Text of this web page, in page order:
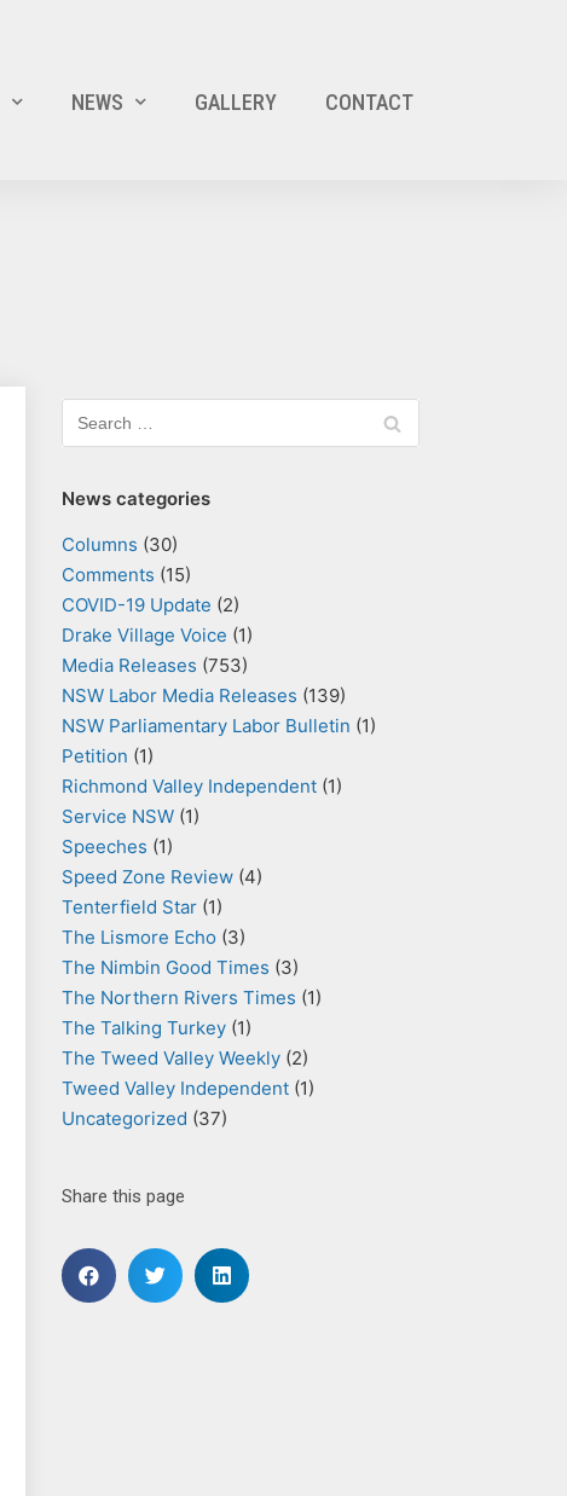
NEWS GALLERY CONTACT
News categories
Columns (30)
Comments (15)
COVID-19 Update (2)
Drake Village Voice (1)
Media Releases (753)
NSW Labor Media Releases (139)
NSW Parliamentary Labor Bulletin (1)
Petition (1)
Richmond Valley Independent (1)
Service NSW (1)
Speeches (1)
Speed Zone Review (4)
Tenterfield Star (1)
The Lismore Echo (3)
The Nimbin Good Times (3)
The Northern Rivers Times (1)
The Talking Turkey (1)
The Tweed Valley Weekly (2)
Tweed Valley Independent (1)
Uncategorized (37)
Share this page